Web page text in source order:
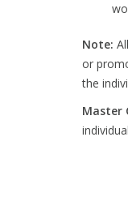
Note:
or
the
Master